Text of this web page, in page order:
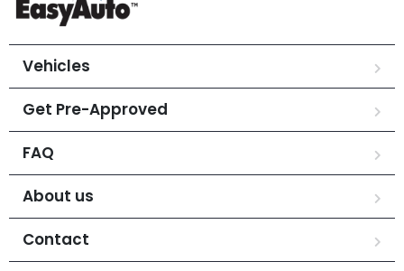
Vehicles
Get Pre-Approved
FAQ
About us
Contact